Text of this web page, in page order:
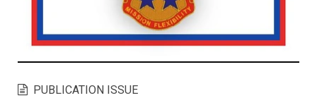
PUBLICATION ISSUE